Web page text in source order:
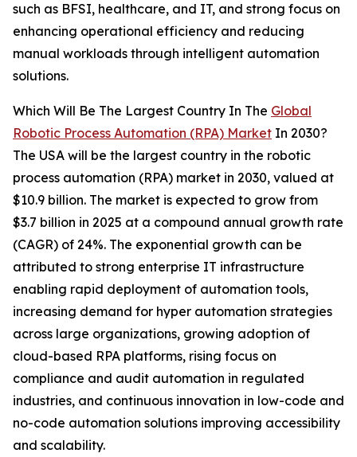
such as BFSI, healthcare, and IT, and strong focus on
enhancing operational efficiency and reducing
manual workloads through intelligent automation
solutions.
Which Will Be The Largest Country In The Global
Robotic Process Automation (RPA) Market In 2030?
The USA will be the largest country in the robotic
process automation (RPA) market in 2030, valued at
$10.9 billion. The market is expected to grow from
$3.7 billion in 2025 at a compound annual growth rate
(CAGR) of 24%. The exponential growth can be
attributed to strong enterprise IT infrastructure
enabling rapid deployment of automation tools,
increasing demand for hyper automation strategies
across large organizations, growing adoption of
cloud-based RPA platforms, rising focus on
compliance and audit automation in regulated
industries, and continuous innovation in low-code and
no-code automation solutions improving accessibility
and scalability.